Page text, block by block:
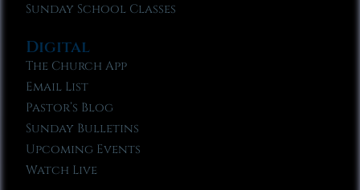
Sunday School Classes
Digital
The Church App
Email List
Pastor’s Blog
Sunday Bulletins
Upcoming Events
Watch Live